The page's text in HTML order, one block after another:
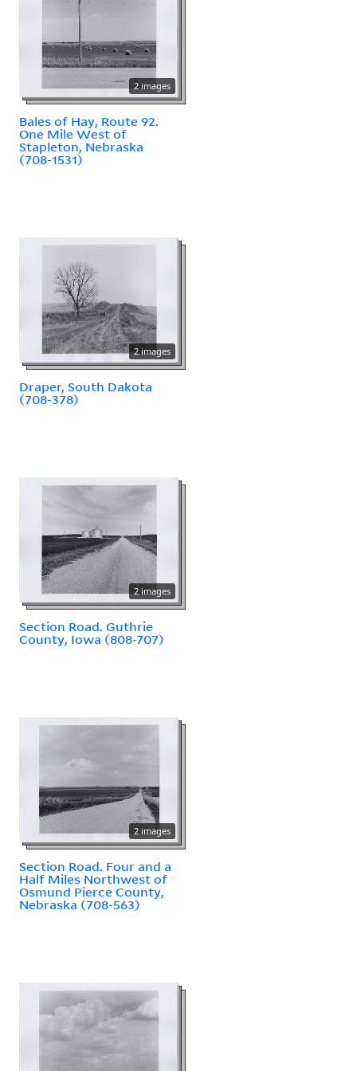
2 images
Bales of Hay, Route 92.
One Mile West of
Stapleton, Nebraska
(708-1531)
2 images
Draper, South Dakota
(708-378)
2 images
Section Road. Guthrie
County, Iowa (808-707)
2 images
Section Road. Four and a
Half Miles Northwest of
Osmund Pierce County,
Nebraska (708-563)